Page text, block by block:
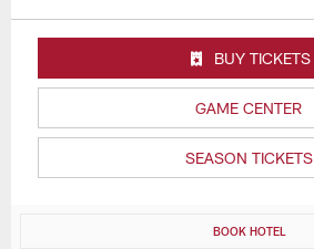
GAME CENTER
SEASON TICKETS
BUY TICKETS
BOOK HOTEL